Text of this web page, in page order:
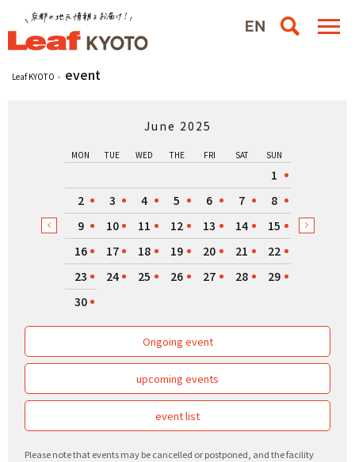
Leaf KYOTO event
June 2025
MON TUE WED THE FRI SAT SUN
1
2
3 4 5 6 7
8
9
10 11 12 13 14
15
16
17 18 19 20 21
22
23
24 25 26 27 28
29
30
Ongoing event
upcoming events
event list
Please note that events may be cancelled or postponed, and the facility